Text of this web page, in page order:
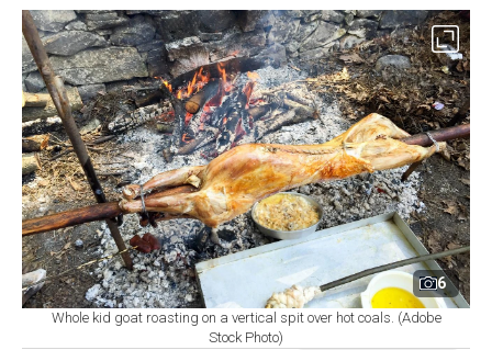
6
Whole kid goat roasting on a vertical spit over hot coals. (Adobe
Stock Photo)